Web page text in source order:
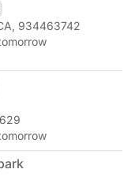
934463742